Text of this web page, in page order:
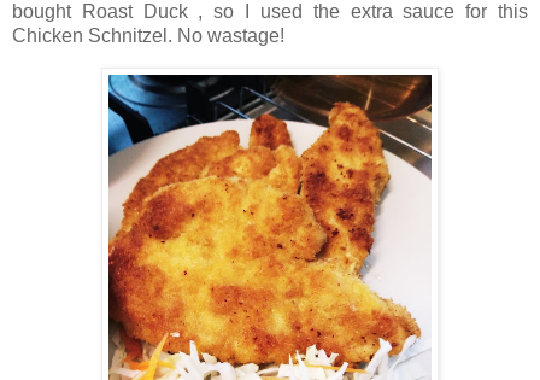
bought Roast Duck , so I used the extra sauce for this
Chicken Schnitzel. No wastage!